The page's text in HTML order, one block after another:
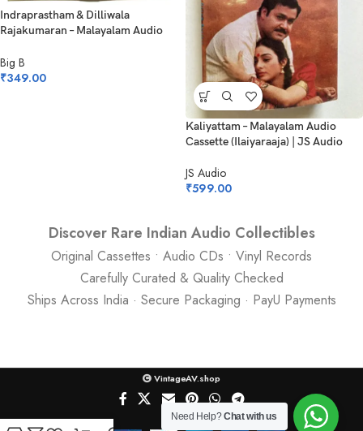
Indraprastham & Dilliwala
Rajakumaran – Malayalam Audio
Big B
₹349.00
Kaliyattam – Malayalam Audio
Cassette (Ilaiyaraaja) | JS Audio
JS Audio
₹599.00
Discover Rare Indian Audio Collectibles
Original Cassettes • Audio CDs • Vinyl Records
Carefully Curated & Quality Checked
Ships Across India · Secure Packaging · PayU Payments
VintageAV.shop
Need Help?Chat with us